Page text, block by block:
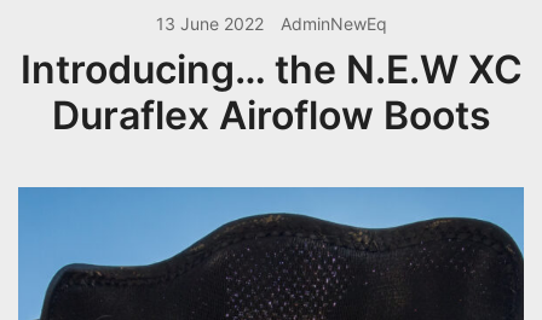
13 June 2022 AdminNewEq
Introducing… the N.E.W XC
Duraflex Airoflow Boots